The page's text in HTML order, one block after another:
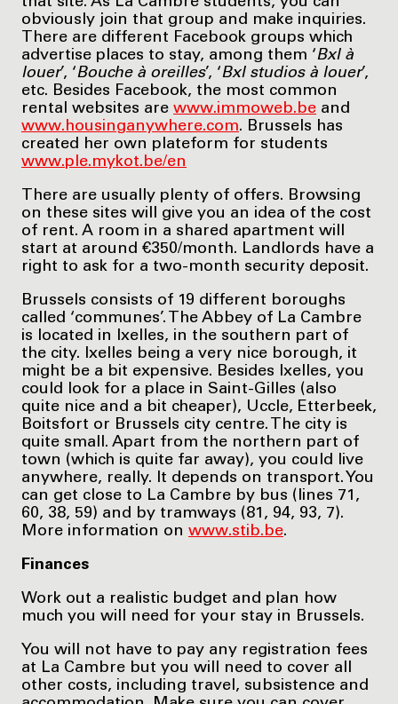
obviously join that group and make inquiries.
There are different Facebook groups which
advertise places to stay, among them ‘Bxl à
louer’, ‘Bouche à oreilles’, ‘Bxl studios à louer’,
etc. Besides Facebook, the most common
rental websites are www.immoweb.be and
www.housinganywhere.com. Brussels has
created her own plateform for students
www.ple.mykot.be/en
There are usually plenty of offers. Browsing
on these sites will give you an idea of the cost
of rent. A room in a shared apartment will
start at around €350/month. Landlords have a
right to ask for a two-month security deposit.
Brussels consists of 19 different boroughs
called ‘communes’. The Abbey of La Cambre
is located in Ixelles, in the southern part of
the city. Ixelles being a very nice borough, it
might be a bit expensive. Besides Ixelles, you
could look for a place in Saint-Gilles (also
quite nice and a bit cheaper), Uccle, Etterbeek,
Boitsfort or Brussels city centre. The city is
quite small. Apart from the northern part of
town (which is quite far away), you could live
anywhere, really. It depends on transport. You
can get close to La Cambre by bus (lines 71,
60, 38, 59) and by tramways (81, 94, 93, 7).
More information on www.stib.be.
Finances
Work out a realistic budget and plan how
much you will need for your stay in Brussels.
You will not have to pay any registration fees
at La Cambre but you will need to cover all
other costs, including travel, subsistence and